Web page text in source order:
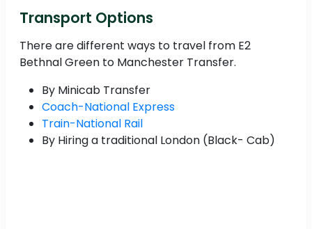
Transport Options
There are different ways to travel from E2
Bethnal Green to Manchester Transfer.
By Minicab Transfer
Coach-National Express
Train-National Rail
By Hiring a traditional London (Black- Cab)